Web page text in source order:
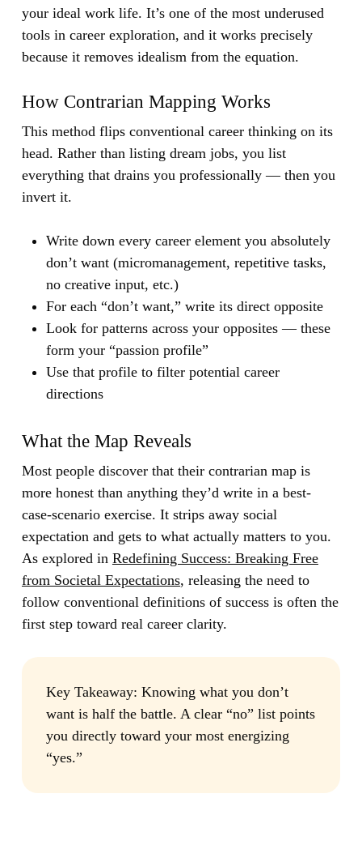
your ideal work life. It’s one of the most underused
tools in career exploration, and it works precisely
because it removes idealism from the equation.
How Contrarian Mapping Works
This method flips conventional career thinking on its
head. Rather than listing dream jobs, you list
everything that drains you professionally — then you
invert it.
Write down every career element you absolutely
don’t want (micromanagement, repetitive tasks,
no creative input, etc.)
For each “don’t want,” write its direct opposite
Look for patterns across your opposites — these
form your “passion profile”
Use that profile to filter potential career
directions
What the Map Reveals
Most people discover that their contrarian map is
more honest than anything they’d write in a best-
case-scenario exercise. It strips away social
expectation and gets to what actually matters to you.
As explored in Redefining Success: Breaking Free
from Societal Expectations, releasing the need to
follow conventional definitions of success is often the
first step toward real career clarity.
Key Takeaway: Knowing what you don’t
want is half the battle. A clear “no” list points
you directly toward your most energizing
“yes.”